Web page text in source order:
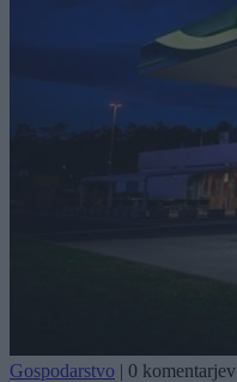
Gospodarstvo | 0 komentarjev